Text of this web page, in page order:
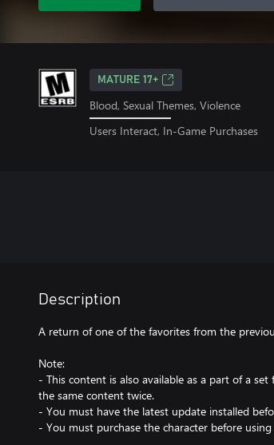
MATURE 17+
Blood, Sexual Themes, Violence
Users Interact, In-Game Purchases
Description
A return of one of the favorites from the
Note:
- This content is also available as a part of a
the same content twice.
- You must have the latest update installed
- You must purchase the character before